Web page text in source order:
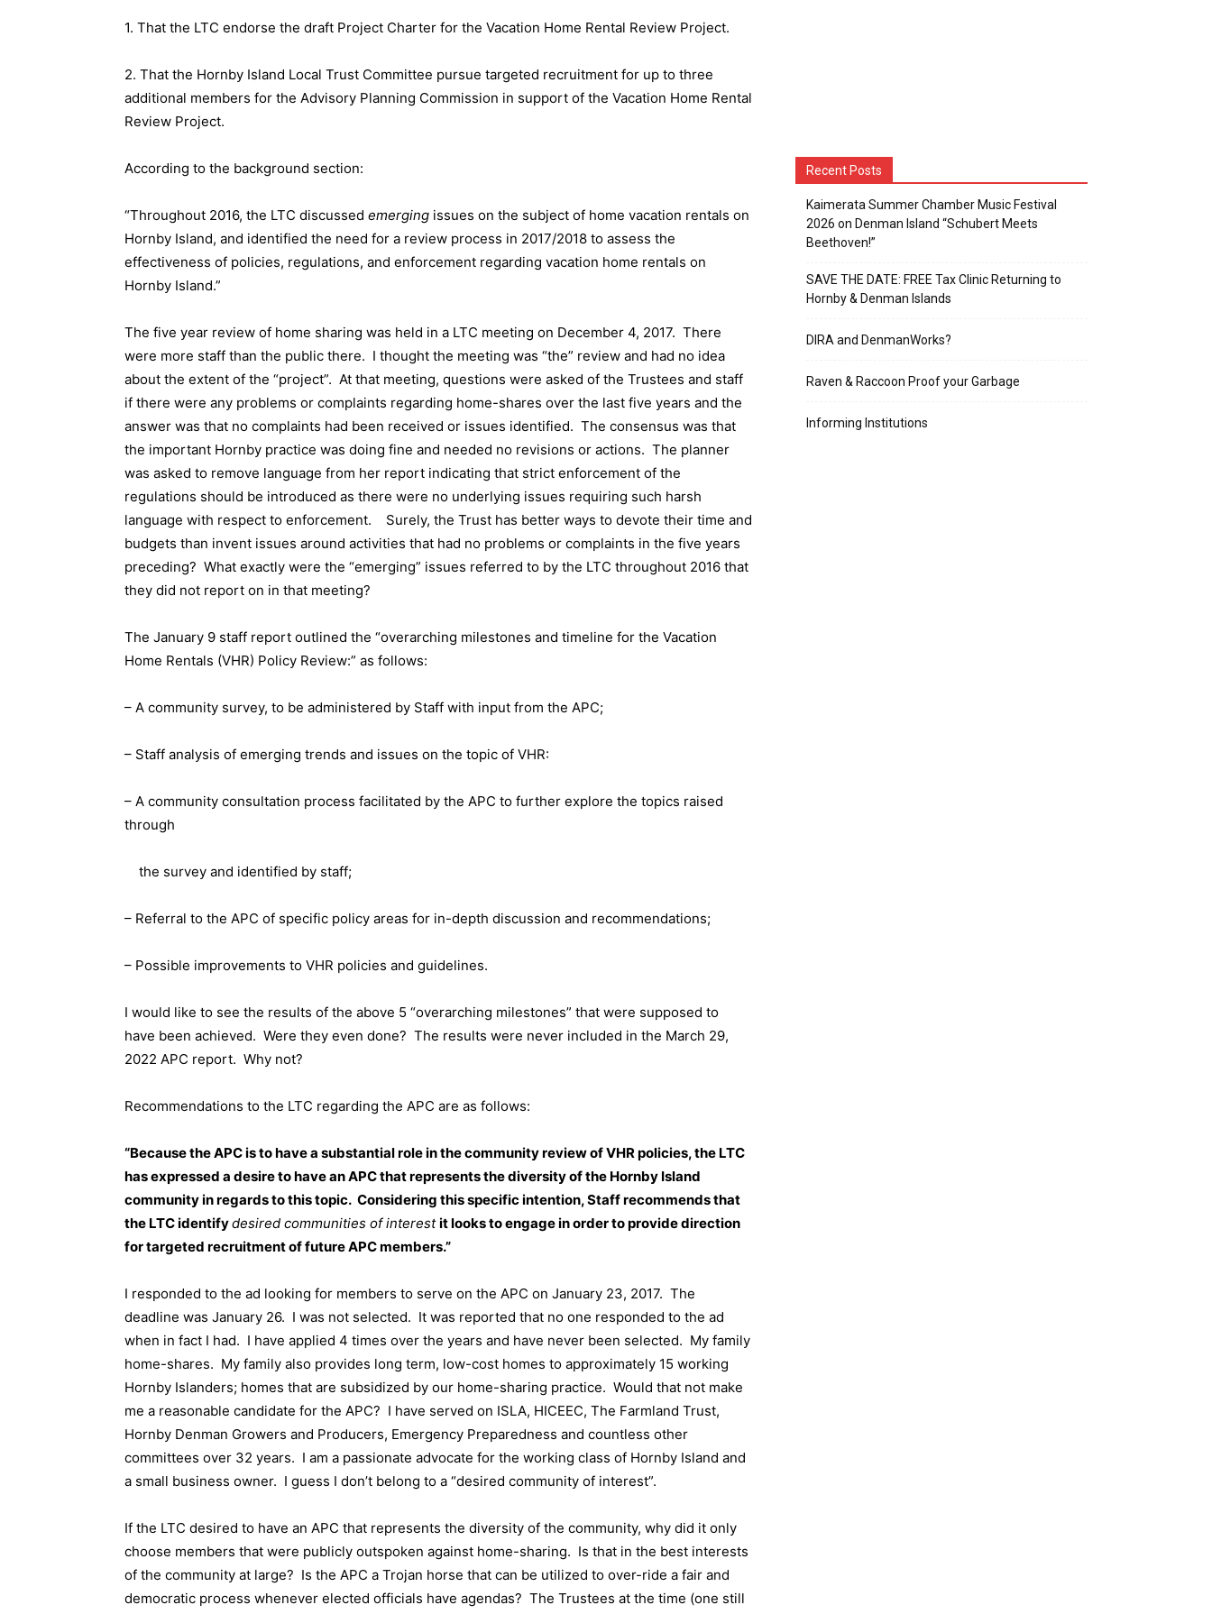
1. That the LTC endorse the draft Project Charter for the Vacation Home Rental Review Project.
2. That the Hornby Island Local Trust Committee pursue targeted recruitment for up to three
additional members for the Advisory Planning Commission in support of the Vacation Home Rental
Review Project.
According to the background section:
“Throughout 2016, the LTC discussed emerging issues on the subject of home vacation rentals on
Hornby Island, and identified the need for a review process in 2017/2018 to assess the
effectiveness of policies, regulations, and enforcement regarding vacation home rentals on
Hornby Island.”
The five year review of home sharing was held in a LTC meeting on December 4, 2017. There
were more staff than the public there. I thought the meeting was “the” review and had no idea
about the extent of the “project”. At that meeting, questions were asked of the Trustees and staff
if there were any problems or complaints regarding home-shares over the last five years and the
answer was that no complaints had been received or issues identified. The consensus was that
the important Hornby practice was doing fine and needed no revisions or actions. The planner
was asked to remove language from her report indicating that strict enforcement of the
regulations should be introduced as there were no underlying issues requiring such harsh
language with respect to enforcement.
Surely, the Trust has better ways to devote their time and
budgets than invent issues around activities that had no problems or complaints in the five years
preceding? What exactly were the “emerging” issues referred to by the LTC throughout 2016 that
they did not report on in that meeting?
The January 9 staff report outlined the “overarching milestones and timeline for the Vacation
Home Rentals (VHR) Policy Review:” as follows:
– A community survey, to be administered by Staff with input from the APC;
– Staff analysis of emerging trends and issues on the topic of VHR:
– A community consultation process facilitated by the APC to further explore the topics raised
through
the survey and identified by staff;
– Referral to the APC of specific policy areas for in-depth discussion and recommendations;
– Possible improvements to VHR policies and guidelines.
I would like to see the results of the above 5 “overarching milestones” that were supposed to
have been achieved. Were they even done? The results were never included in the March 29,
2022 APC report. Why not?
Recommendations to the LTC regarding the APC are as follows:
“Because the APC is to have a substantial role in the community review of VHR policies, the LTC
has expressed a desire to have an APC that represents the diversity of the Hornby Island
community in regards to this topic. Considering this specific intention, Staff recommends that
the LTC identifydesired communities of interestit looks to engage in order to provide direction
for targeted recruitment of future APC members.”
I responded to the ad looking for members to serve on the APC on January 23, 2017. The
deadline was January 26. I was not selected. It was reported that no one responded to the ad
when in fact I had. I have applied 4 times over the years and have never been selected. My family
home-shares. My family also provides long term, low-cost homes to approximately 15 working
Hornby Islanders; homes that are subsidized by our home-sharing practice. Would that not make
me a reasonable candidate for the APC? I have served on ISLA, HICEEC, The Farmland Trust,
Hornby Denman Growers and Producers, Emergency Preparedness and countless other
committees over 32 years. I am a passionate advocate for the working class of Hornby Island and
a small business owner. I guess I don’t belong to a “desired community of interest”.
If the LTC desired to have an APC that represents the diversity of the community, why did it only
choose members that were publicly outspoken against home-sharing. Is that in the best interests
of the community at large? Is the APC a Trojan horse that can be utilized to over-ride a fair and
democratic process whenever elected officials have agendas? The Trustees at the time (one still
Recent Posts
Kaimerata Summer Chamber Music Festival
2026 on Denman Island “Schubert Meets
Beethoven!”
SAVE THE DATE: FREE Tax Clinic Returning to
Hornby & Denman Islands
DIRA and DenmanWorks?
Raven & Raccoon Proof your Garbage
Informing Institutions